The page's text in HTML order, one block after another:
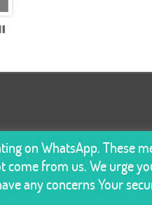
on WhatsApp. These
from us. We urge
any concerns Your